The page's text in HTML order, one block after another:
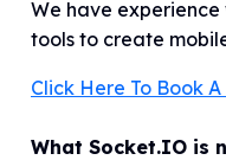
We have
tools to create
Click Here To Book
What Socket.IO is